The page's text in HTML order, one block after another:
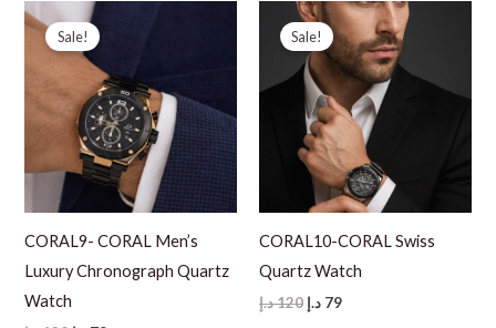
Sale!
CORAL9- CORAL Men’s
Luxury Chronograph Quartz
Watch
Sale!
CORAL10-CORAL Swiss
Quartz Watch
120د.إ
Original
79 د.إ
Current